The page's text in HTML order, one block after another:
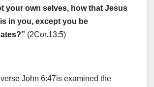
your own selves, how that Jesus
in you, except you be
(2Cor.13:5)
John 6:47is examined the